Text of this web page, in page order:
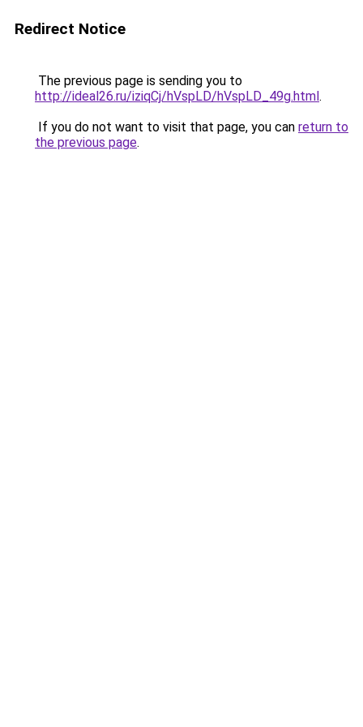
Redirect Notice
The previous page is sending you to
http://ideal26.ru/iziqCj/hVspLD/hVspLD_49g.html.
If you do not want to visit that page, you can return to
the previous page.